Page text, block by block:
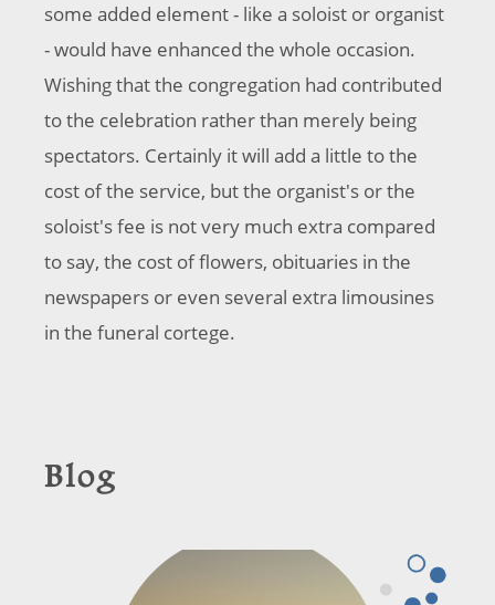
some added element - like a soloist or organist
- would have enhanced the whole occasion.
Wishing that the congregation had contributed
to the celebration rather than merely being
spectators. Certainly it will add a little to the
cost of the service, but the organist's or the
soloist's fee is not very much extra compared
to say, the cost of flowers, obituaries in the
newspapers or even several extra limousines
in the funeral cortege.
Blog